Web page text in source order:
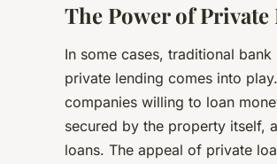
The Power of
In some cases, traditional
private lending comes into
companies willing to loan
secured by the property itself,
loans. The appeal of private